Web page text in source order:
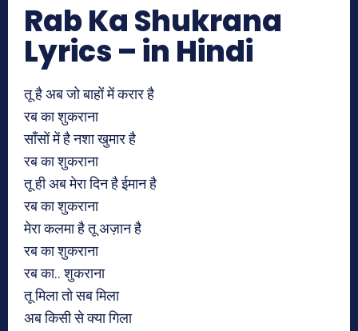
Rab Ka Shukrana
Lyrics – in Hindi
तू है अब जो बाहों में करार है
रब का शुकराना
साँसों में है नशा खुमार है
रब का शुकराना
तू ही अब मेरा दिन है ईमान है
रब का शुकराना
मेरा कलमा है तू अज़ान है
रब का शुकराना
रब का.. शुकराना
तू मिला तो सब मिला
अब किसी से क्या गिला